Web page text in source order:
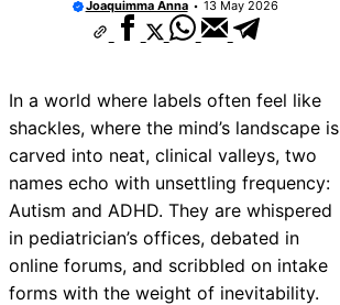
Joaquimma Anna 13 May 2026
In a world where labels often feel like
shackles, where the mind’s landscape is
carved into neat, clinical valleys, two
names echo with unsettling frequency:
Autism and ADHD. They are whispered
in pediatrician’s offices, debated in
online forums, and scribbled on intake
forms with the weight of inevitability.